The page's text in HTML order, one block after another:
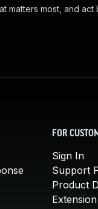
matters most, and act
FOR
Sign In
Support
Product